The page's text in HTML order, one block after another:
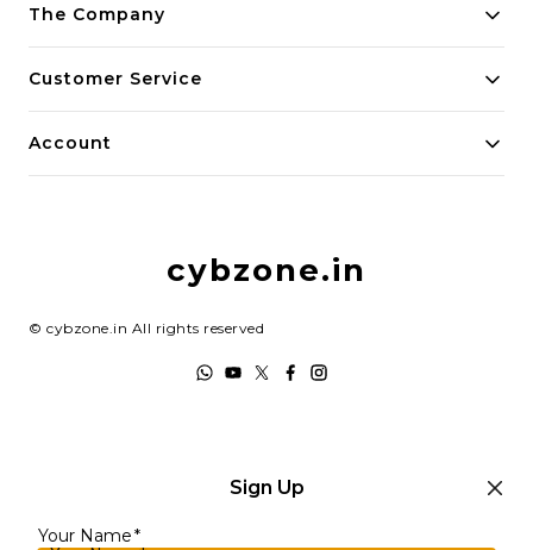
The Company
Payment Policy
Customer Service
Account
cybzone.in
© cybzone.in All rights reserved
Sign Up
Your Name*